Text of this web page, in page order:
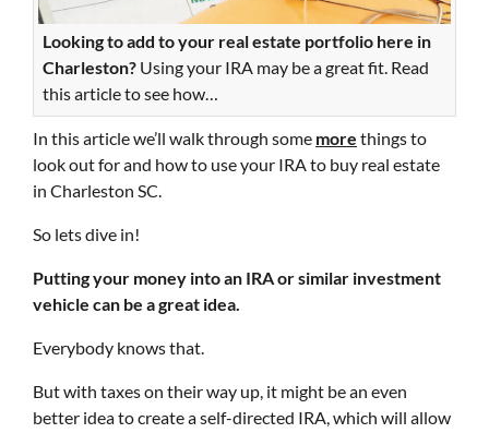
Looking to add to your real estate portfolio here in
Charleston? Using your IRA may be a great fit. Read
this article to see how…
In this article we’ll walk through some more things to
look out for and how to use your IRA to buy real estate
in Charleston SC.
So lets dive in!
Putting your money into an IRA or similar investment
vehicle can be a great idea.
Everybody knows that.
But with taxes on their way up, it might be an even
better idea to create a self-directed IRA, which will allow